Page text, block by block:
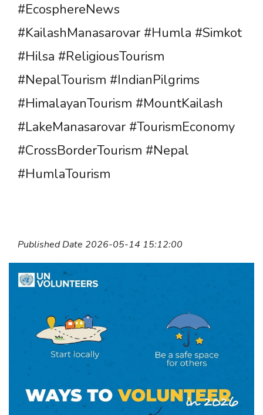
#EcosphereNews
#KailashManasarovar #Humla #Simkot
#Hilsa #ReligiousTourism
#NepalTourism #IndianPilgrims
#HimalayanTourism #MountKailash
#LakeManasarovar #TourismEconomy
#CrossBorderTourism #Nepal
#HumlaTourism
Published Date 2026-05-14 15:12:00